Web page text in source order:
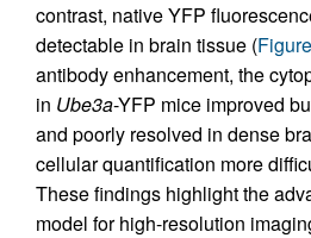
contrast, native YFP
detectable in brain tissue (
antibody enhancement, the
in Ube3a-YFP mice improved
and poorly resolved in dense
cellular quantification more
These findings highlight the
model for high-resolution